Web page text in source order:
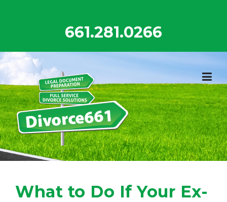
661.281.0266
What to Do If Your Ex-